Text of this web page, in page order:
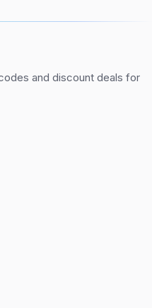
and discount deals for